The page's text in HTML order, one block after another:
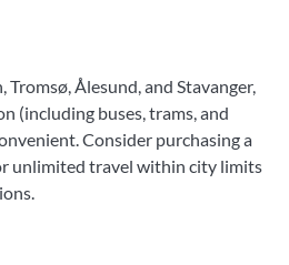
Tromsø, Ålesund, and Stavanger,
(including buses, trams, and
Consider purchasing a
unlimited travel within city limits